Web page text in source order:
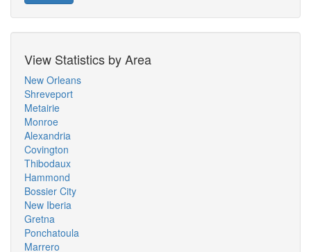
View Statistics by Area
New Orleans
Shreveport
Metairie
Monroe
Alexandria
Covington
Thibodaux
Hammond
Bossier City
New Iberia
Gretna
Ponchatoula
Marrero